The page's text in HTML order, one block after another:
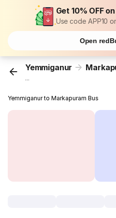
Get 10% OFF
Use code APP10
Open
Yemmiganur
...
Yemmiganur to Markapuram Bus